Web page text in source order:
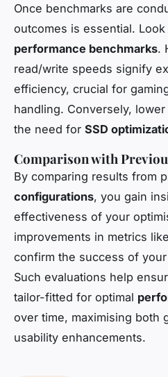
Once benchmarks are
outcomes is essential.
performance benchmarks.
read/write speeds signify
efficiency, crucial for
handling. Conversely,
the need for SSD
Comparison with
By comparing results from
configurations, you gain
effectiveness of your
improvements in metrics
confirm the success of
Such evaluations help
tailor-fitted for optimal
over time, maximising both
usability enhancements.